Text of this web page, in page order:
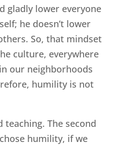
gladly lower everyone
he doesn’t lower
So, that mindset
culture, everywhere
our neighborhoods
humility is not
teaching. The second
humility, if we